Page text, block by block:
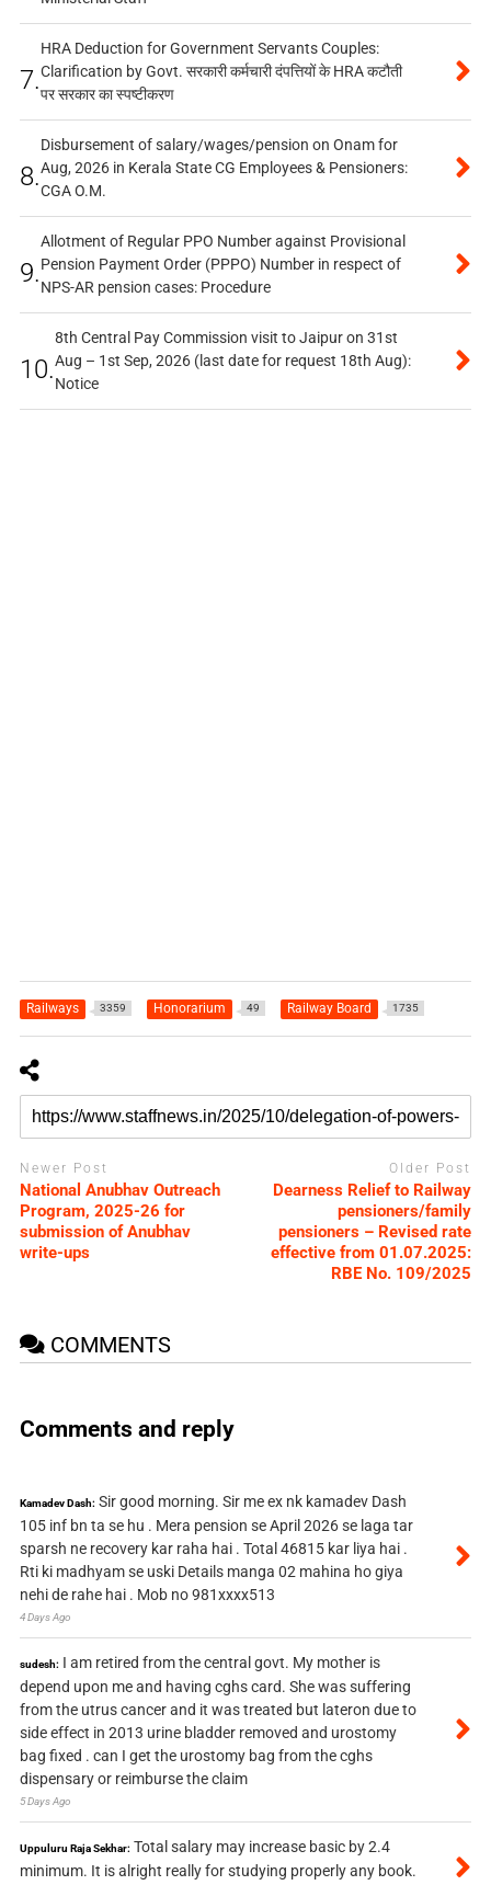
7.
HRA Deduction for Government Servants Couples:
Clarification by Govt. सरकारी कर्मचारी दंपत्तियों के HRA कटौती
पर सरकार का स्पष्टीकरण
8.
Disbursement of salary/wages/pension on Onam for
Aug, 2026 in Kerala State CG Employees & Pensioners:
CGA O.M.
9.
Allotment of Regular PPO Number against Provisional
Pension Payment Order (PPPO) Number in respect of
NPS-AR pension cases: Procedure
10.
8th Central Pay Commission visit to Jaipur on 31st
Aug – 1st Sep, 2026 (last date for request 18th Aug):
Notice
Railways 3359 Honorarium 49 Railway Board 1735
Newer Post
National Anubhav Outreach
Program, 2025-26 for
submission of Anubhav
write-ups
Older Post
Dearness Relief to Railway
pensioners/family
pensioners – Revised rate
effective from 01.07.2025:
RBE No. 109/2025
COMMENTS
Comments and reply
Kamadev Dash: Sir good morning. Sir me ex nk kamadev Dash
105 inf bn ta se hu . Mera pension se April 2026 se laga tar
sparsh ne recovery kar raha hai . Total 46815 kar liya hai .
Rti ki madhyam se uski Details manga 02 mahina ho giya
nehi de rahe hai . Mob no 981xxxx513
4 Days Ago
sudesh: I am retired from the central govt. My mother is
depend upon me and having cghs card. She was suffering
from the utrus cancer and it was treated but lateron due to
side effect in 2013 urine bladder removed and urostomy
bag fixed . can I get the urostomy bag from the cghs
dispensary or reimburse the claim
5 Days Ago
Uppuluru Raja Sekhar: Total salary may increase basic by 2.4
minimum. It is alright really for studying properly any book.